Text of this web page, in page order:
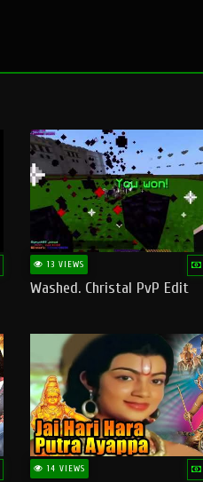
13 VIEWS
Washed. Christal PvP Edit
14 VIEWS